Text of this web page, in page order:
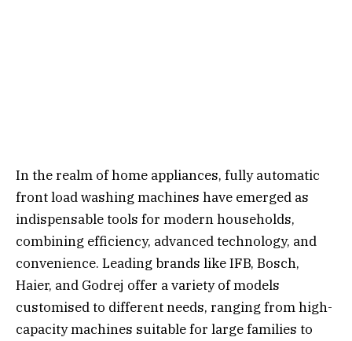
In the realm of home appliances, fully automatic
front load washing machines have emerged as
indispensable tools for modern households,
combining efficiency, advanced technology, and
convenience. Leading brands like IFB, Bosch,
Haier, and Godrej offer a variety of models
customised to different needs, ranging from high-
capacity machines suitable for large families to